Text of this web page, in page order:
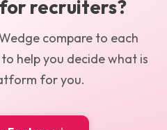
recruiters?
compare to each
help you decide what is
for you.